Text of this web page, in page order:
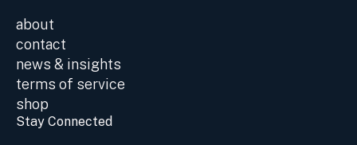
about
contact
news & insights
terms of service
shop
Stay Connected